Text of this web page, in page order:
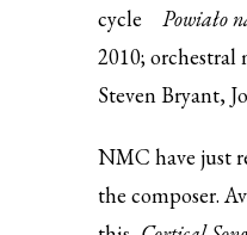
cycle
Powiało
2010;orchestral
Steven Bryant,
NMC have just
the composer.